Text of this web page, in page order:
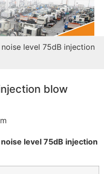
level 75dB injection
blow
level 75dB injection